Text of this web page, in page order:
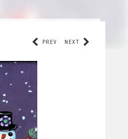
NEXT
PREV